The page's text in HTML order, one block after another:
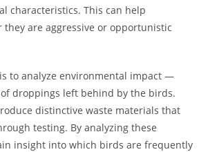
characteristics. This can help
are aggressive or opportunistic
to analyze environmental impact —
droppings left behind by the birds.
distinctive waste materials that
testing. By analyzing these
insight into which birds are frequently